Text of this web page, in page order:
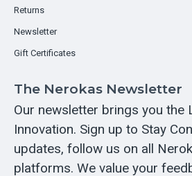
Returns
Newsletter
Gift Certificates
The Nerokas Newsletter
Our newsletter brings you the
Innovation. Sign up to Stay
updates, follow us on all
platforms. We value your